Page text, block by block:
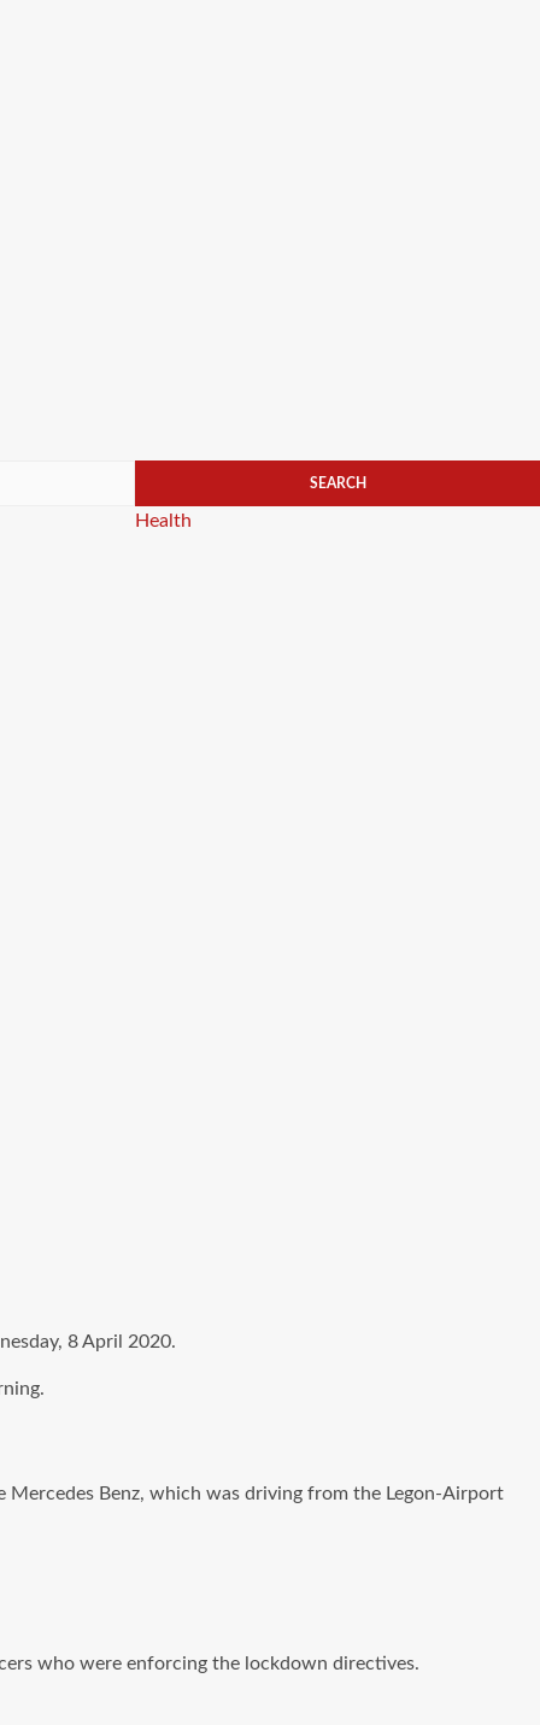
Categories
Health
8 April 2020.
Mercedes Benz, which was driving from the Legon-Airport
who were enforcing the lockdown directives.